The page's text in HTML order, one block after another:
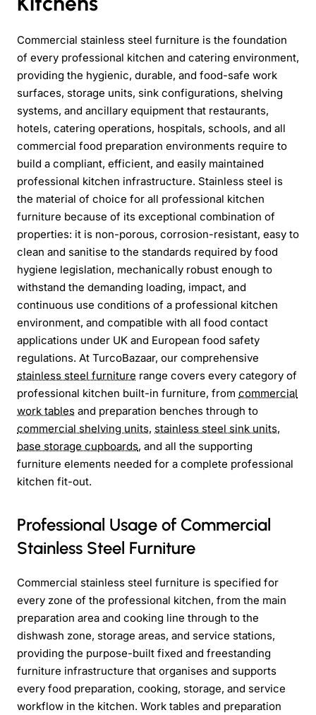
Commercial stainless steel furniture is the foundation
of every professional kitchen and catering environment,
providing the hygienic, durable, and food-safe work
surfaces, storage units, sink configurations, shelving
systems, and ancillary equipment that restaurants,
hotels, catering operations, hospitals, schools, and all
commercial food preparation environments require to
build a compliant, efficient, and easily maintained
professional kitchen infrastructure. Stainless steel is
the material of choice for all professional kitchen
furniture because of its exceptional combination of
properties: it is non-porous, corrosion-resistant, easy to
clean and sanitise to the standards required by food
hygiene legislation, mechanically robust enough to
withstand the demanding loading, impact, and
continuous use conditions of a professional kitchen
environment, and compatible with all food contact
applications under UK and European food safety
regulations. At TurcoBazaar, our comprehensive
stainless steel furniture range covers every category of
professional kitchen built-in furniture, from commercial
work tables and preparation benches through to
commercial shelving units, stainless steel sink units,
base storage cupboards, and all the supporting
furniture elements needed for a complete professional
kitchen fit-out.
Professional Usage of Commercial
Stainless Steel Furniture
Commercial stainless steel furniture is specified for
every zone of the professional kitchen, from the main
preparation area and cooking line through to the
dishwash zone, storage areas, and service stations,
providing the purpose-built fixed and freestanding
furniture infrastructure that organises and supports
every food preparation, cooking, storage, and service
workflow in the kitchen. Work tables and preparation